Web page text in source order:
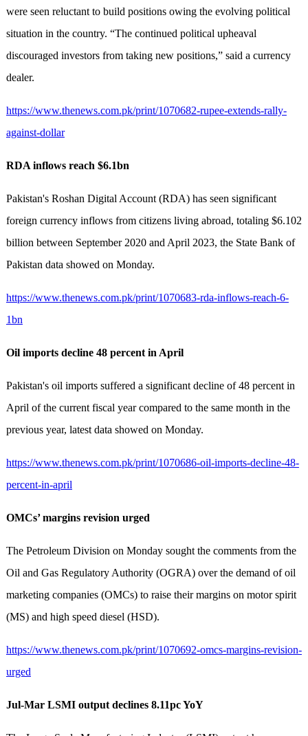
were seen reluctant to build positions owing the evolving political
situation in the country. “The continued political upheaval
discouraged investors from taking new positions,” said a currency
dealer.
https://www.thenews.com.pk/print/1070682-rupee-extends-rally-
against-dollar
RDA inflows reach $6.1bn
Pakistan's Roshan Digital Account (RDA) has seen significant
foreign currency inflows from citizens living abroad, totaling $6.102
billion between September 2020 and April 2023, the State Bank of
Pakistan data showed on Monday.
https://www.thenews.com.pk/print/1070683-rda-inflows-reach-6-
1bn
Oil imports decline 48 percent in April
Pakistan's oil imports suffered a significant decline of 48 percent in
April of the current fiscal year compared to the same month in the
previous year, latest data showed on Monday.
https://www.thenews.com.pk/print/1070686-oil-imports-decline-48-
percent-in-april
OMCs’ margins revision urged
The Petroleum Division on Monday sought the comments from the
Oil and Gas Regulatory Authority (OGRA) over the demand of oil
marketing companies (OMCs) to raise their margins on motor spirit
(MS) and high speed diesel (HSD).
https://www.thenews.com.pk/print/1070692-omcs-margins-revision-
urged
Jul-Mar LSMI output declines 8.11pc YoY